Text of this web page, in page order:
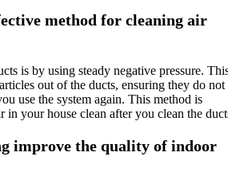
method for cleaning air
is by using steady negative pressure.
out of the ducts, ensuring they do not
use the system again. This method is
in your house clean after you clean the
improve the quality of indoor